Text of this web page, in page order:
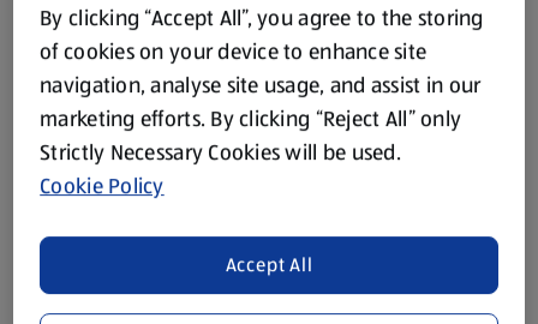
By clicking “Accept All”, you agree to the storing
of cookies on your device to enhance site
navigation, analyse site usage, and assist in our
marketing efforts. By clicking “Reject All” only
Strictly Necessary Cookies will be used.
Cookie Policy
Accept All